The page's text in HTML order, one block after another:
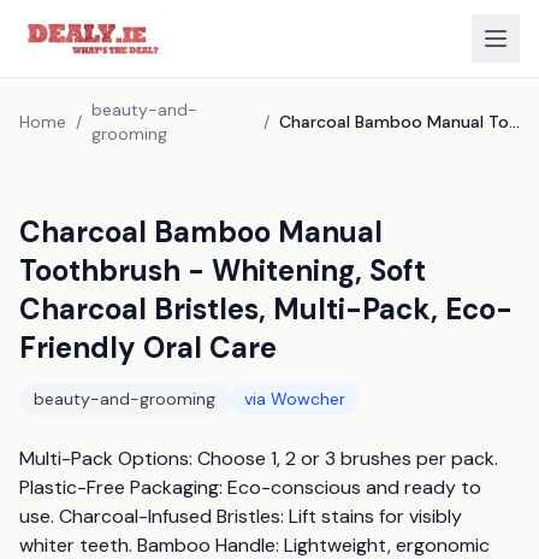
Home /
beauty-and-
grooming
/ Charcoal Bamboo Manual Toothbrush - Whitening, Soft Charcoal Bristles, Multi-Pack, Eco-Friendly Oral Care
Charcoal Bamboo Manual
Toothbrush - Whitening, Soft
Charcoal Bristles, Multi-Pack, Eco-
Friendly Oral Care
beauty-and-grooming via Wowcher
Multi-Pack Options: Choose 1, 2 or 3 brushes per pack.
Plastic-Free Packaging: Eco-conscious and ready to
use. Charcoal-Infused Bristles: Lift stains for visibly
whiter teeth. Bamboo Handle: Lightweight, ergonomic